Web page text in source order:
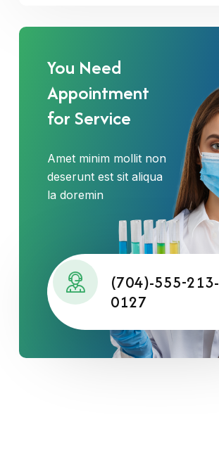
You Need
Appointment
for Service
Amet minim mollit non
deserunt est sit aliqua
la doremin
(704)-555-213-
0127